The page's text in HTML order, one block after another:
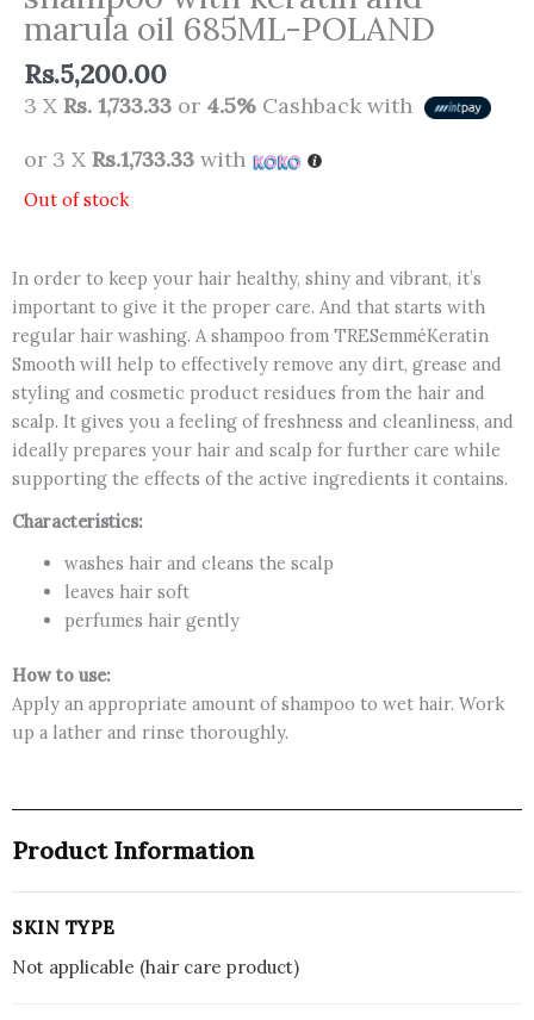
marula oil 685ML-POLAND
Rs.5,200.00
3 X Rs. 1,733.33 or 4.5% Cashback with
or 3 X Rs.1,733.33 with
Out of stock
In order to keep your hair healthy, shiny and vibrant, it’s
important to give it the proper care. And that starts with
regular hair washing. A shampoo from TRESemméKeratin
Smooth will help to effectively remove any dirt, grease and
styling and cosmetic product residues from the hair and
scalp. It gives you a feeling of freshness and cleanliness, and
ideally prepares your hair and scalp for further care while
supporting the effects of the active ingredients it contains.
Characteristics:
washes hair and cleans the scalp
leaves hair soft
perfumes hair gently
How to use:
Apply an appropriate amount of shampoo to wet hair. Work
up a lather and rinse thoroughly.
Product Information
SKIN TYPE
Not applicable (hair care product)